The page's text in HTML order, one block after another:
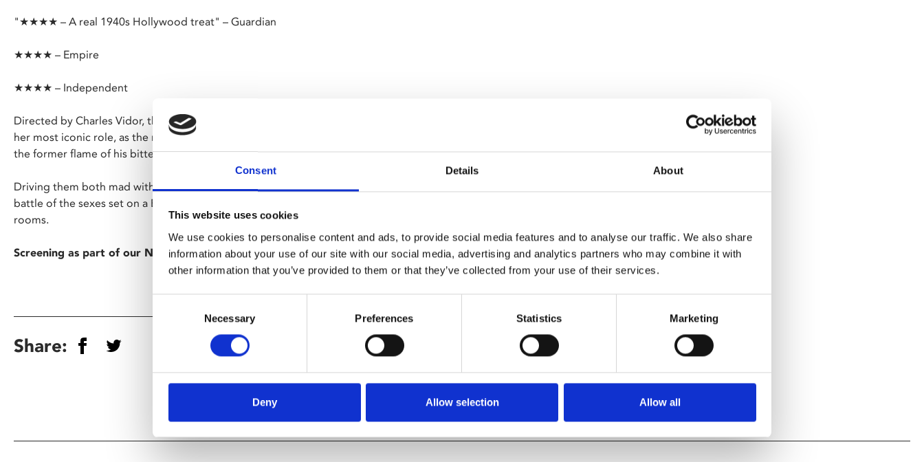
Consent Details About
This website uses cookies
We use cookies to personalise content and ads, to provide social media features and to analyse our traffic. We also share
information about your use of our site with our social media, advertising and analytics partners who may combine it with
other information that you’ve provided to them or that they’ve collected from your use of their services.
Selection
Necessary Preferences Statistics Marketing
Deny Allow selection Allow all
"★★★★ – A real 1940s Hollywood treat" – Guardian
★★★★ – Empire
★★★★ – Independent
Directed by Charles Vidor, this sensual Hollywood noir features a sultry Rita Hayworth in
her most iconic role, as the much-lusted-after wife of a criminal kingpin (Macready) and
the former flame of his bitter henchman (Ford).
Driving them both mad with desire and jealousy, Gilda is at the centre of an ever-shifting
battle of the sexes set on a Buenos Aires casino’s glittering floor and in its shadowy back
rooms.
Screening as part of our Noirvember season.
Share: